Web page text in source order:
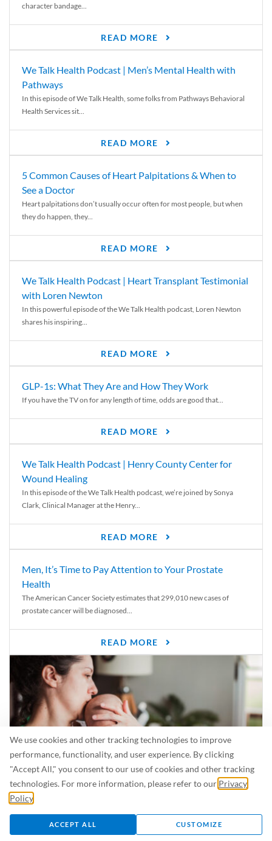
We use cookies and other tracking technologies to improve
performance, functionality, and user experience. By clicking
"Accept All," you consent to our use of cookies and other tracking
technologies. For more information, please refer to our Privacy
Policy
ACCEPT ALL CUSTOMIZE
character bandage...
READ MORE
We Talk Health Podcast | Men’s Mental Health with
Pathways
In this episode of We Talk Health, some folks from Pathways Behavioral
Health Services sit...
READ MORE
5 Common Causes of Heart Palpitations & When to
See a Doctor
Heart palpitations don’t usually occur often for most people, but when
they do happen, they...
READ MORE
We Talk Health Podcast | Heart Transplant Testimonial
with Loren Newton
In this powerful episode of the We Talk Health podcast, Loren Newton
shares his inspiring...
READ MORE
GLP-1s: What They Are and How They Work
If you have the TV on for any length of time, odds are good that...
READ MORE
We Talk Health Podcast | Henry County Center for
Wound Healing
In this episode of the We Talk Health podcast, we’re joined by Sonya
Clark, Clinical Manager at the Henry...
READ MORE
Men, It’s Time to Pay Attention to Your Prostate
Health
The American Cancer Society estimates that 299,010 new cases of
prostate cancer will be diagnosed...
READ MORE
Is Breastfeeding Safe for My Baby When I’m Sick?
Even in the summer, there are lots of illnesses just waiting to be caught.